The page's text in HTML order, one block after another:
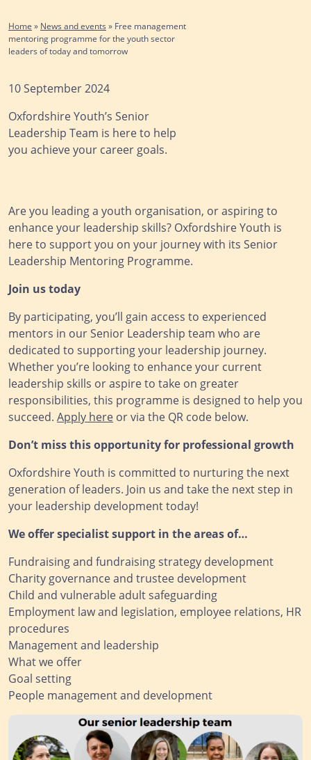
Home » News and events » Free management
mentoring programme for the youth sector
leaders of today and tomorrow
10 September 2024
Oxfordshire Youth’s Senior
Leadership Team is here to help
you achieve your career goals.
Are you leading a youth organisation, or aspiring to
enhance your leadership skills? Oxfordshire Youth is
here to support you on your journey with its Senior
Leadership Mentoring Programme.
Join us today
By participating, you’ll gain access to experienced
mentors in our Senior Leadership team who are
dedicated to supporting your leadership journey.
Whether you’re looking to enhance your current
leadership skills or aspire to take on greater
responsibilities, this programme is designed to help you
succeed. Apply here or via the QR code below.
Don’t miss this opportunity for professional growth
Oxfordshire Youth is committed to nurturing the next
generation of leaders. Join us and take the next step in
your leadership development today!
We offer specialist support in the areas of…
Fundraising and fundraising strategy development
Charity governance and trustee development
Child and vulnerable adult safeguarding
Employment law and legislation, employee relations, HR
procedures
Management and leadership
What we offer
Goal setting
People management and development